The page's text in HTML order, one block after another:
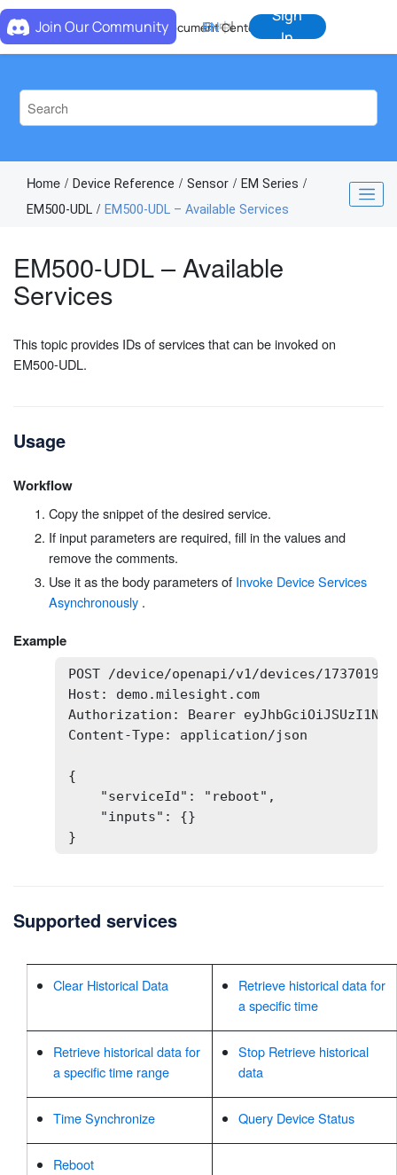
Jump to main content
Document Center
Join Our Community EN中
Sign
In
Home Device Reference Sensor
EM Series
EM500-UDL
EM500-UDL – Available Services
EM500-UDL – Available
Services
This topic provides IDs of services that can be invoked on
EM500-UDL.
Usage
Workflow
Copy the snippet of the desired service.
If input parameters are required, fill in the values and
remove the comments.
Use it as the body parameters of Invoke Device Services
Asynchronously .
Example
POST /device/openapi/v1/devices/
Host: demo.milesight.com
Authorization: Bearer
Content-Type: application/json
{
    "serviceId": "reboot",
    "inputs": {}
}
Supported services
Clear Historical Data
Retrieve historical data for
a specific time
Retrieve historical data for
a specific time range
Stop Retrieve historical
data
Time Synchronize Query Device Status
Reboot